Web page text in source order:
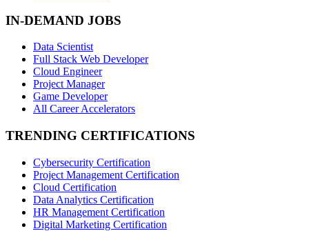
IN-DEMAND JOBS
Data Scientist
Full Stack Web Developer
Cloud Engineer
Project Manager
Game Developer
All Career Accelerators
TRENDING CERTIFICATIONS
Cybersecurity Certification
Project Management Certification
Cloud Certification
Data Analytics Certification
HR Management Certification
Digital Marketing Certification